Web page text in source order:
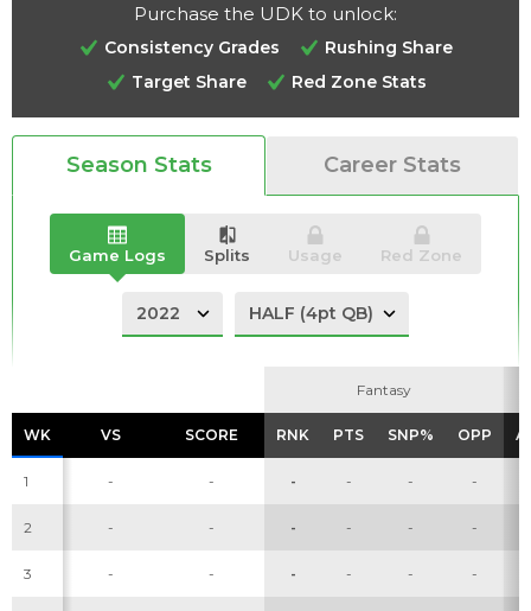
Analysis Videos
Purchase the UDK to unlock:
Consistency Grades
Rushing Share
Target Share
Red Zone Stats
Season Stats Career Stats
Game Logs Splits Usage Red Zone
Fantasy
WK VS SCORE RNK PTS SNP% OPP
Fantasy
WK VS SCORE RNK PTS SNP% OPP
1 - - - - - -
2 - - - - - -
3 - - - - - -